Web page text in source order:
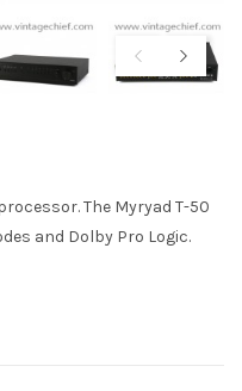
The Myryad T-50
and Dolby Pro Logic.